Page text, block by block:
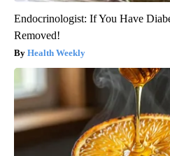
Endocrinologist: If You Have
Removed!
Health Weekly